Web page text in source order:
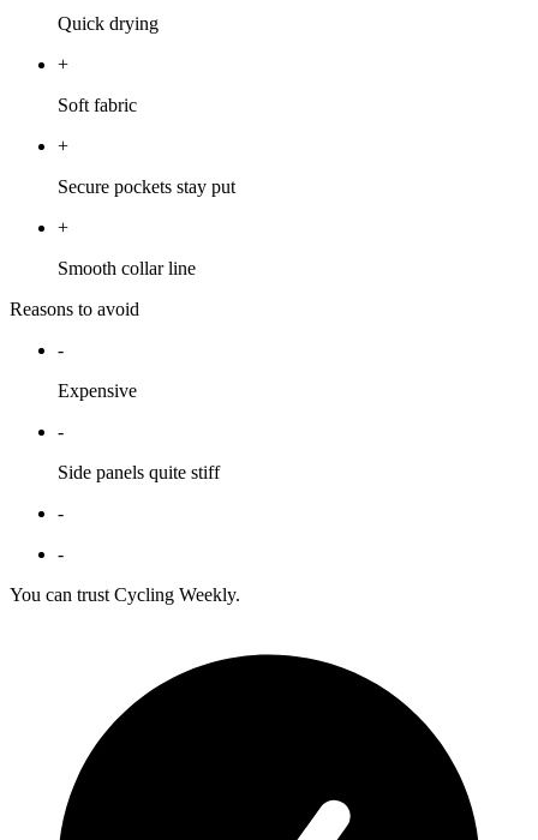
Quick drying
+
Soft fabric
+
Secure pockets stay put
+
Smooth collar line
Reasons to avoid
-
Expensive
-
Side panels quite stiff
-
-
You can trust Cycling Weekly.